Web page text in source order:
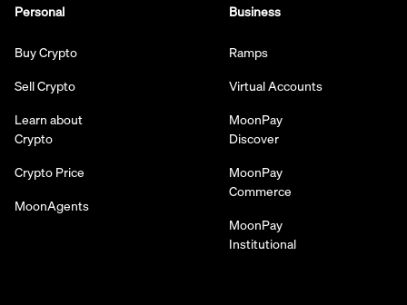
Personal
Buy Crypto
Sell Crypto
Learn about
Crypto
Crypto Price
MoonAgents
Business
Ramps
Virtual Accounts
MoonPay
Discover
MoonPay
Commerce
MoonPay
Institutional